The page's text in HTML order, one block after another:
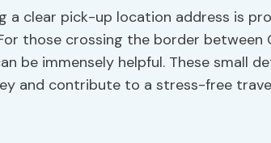
a clear pick-up location address is
those crossing the border between
be immensely helpful. These small
and contribute to a stress-free